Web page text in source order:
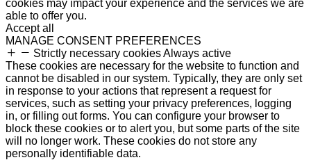
cookies may impact your experience and the services we are
able to offer you.
Accept all
MANAGE CONSENT PREFERENCES
Strictly necessary cookiesAlways active
These cookies are necessary for the website to function and
cannot be disabled in our system. Typically, they are only set
in response to your actions that represent a request for
services, such as setting your privacy preferences, logging
in, or filling out forms. You can configure your browser to
block these cookies or to alert you, but some parts of the site
will no longer work. These cookies do not store any
personally identifiable data.